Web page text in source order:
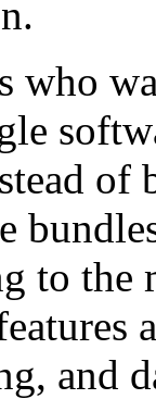
who
of
to the
and